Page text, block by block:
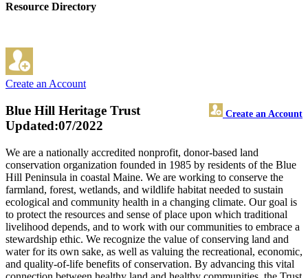
Resource Directory
Create an Account
Blue Hill Heritage Trust Create an Account
Updated:07/2022
We are a nationally accredited nonprofit, donor-based land
conservation organization founded in 1985 by residents of the Blue
Hill Peninsula in coastal Maine. We are working to conserve the
farmland, forest, wetlands, and wildlife habitat needed to sustain
ecological and community health in a changing climate. Our goal is
to protect the resources and sense of place upon which traditional
livelihood depends, and to work with our communities to embrace a
stewardship ethic. We recognize the value of conserving land and
water for its own sake, as well as valuing the recreational, economic,
and quality-of-life benefits of conservation. By advancing this vital